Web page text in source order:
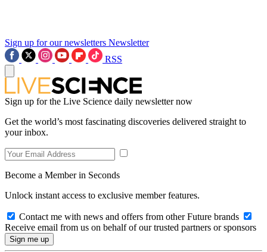
Sign up for our newsletters Newsletter
RSS
Sign up for the Live Science daily newsletter now
Get the world’s most fascinating discoveries delivered straight to
your inbox.
Become a Member in Seconds
Unlock instant access to exclusive member features.
Contact me with news and offers from other Future brands
Receive email from us on behalf of our trusted partners or sponsors